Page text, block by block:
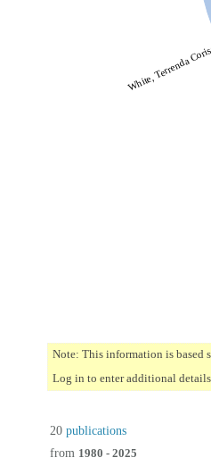
White, Terrenda
Note: This information is based
Log in to enter additional
20 publications
from 1980 - 2025